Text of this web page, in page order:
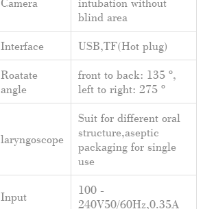
blind area
Interface
USB,TF(Hot plug)
Roatate
angle
front to back: 135 º,
left to right: 275 º
laryngoscope
Suit for different oral
structure,aseptic
packaging for single
use
Input
100 -
240V50/60Hz,0.35A